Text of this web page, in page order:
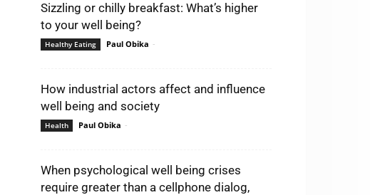
Sizzling or chilly breakfast: What’s higher
to your well being?
Healthy Eating Paul Obika -
How industrial actors affect and influence
well being and society
Health Paul Obika -
When psychological well being crises
require greater than a cellphone dialog,